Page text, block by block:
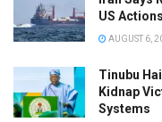
US Actions
AUGUST 6,
Tinubu
Kidnap
Systems